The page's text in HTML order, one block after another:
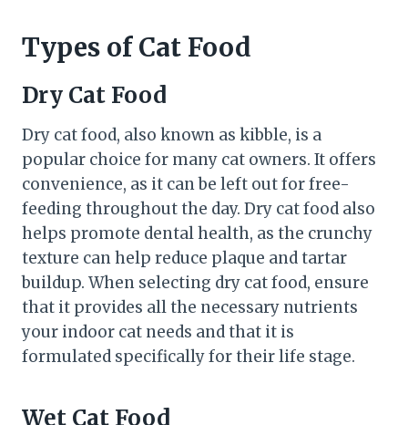
Types of Cat Food
Dry Cat Food
Dry cat food, also known as kibble, is a
popular choice for many cat owners. It offers
convenience, as it can be left out for free-
feeding throughout the day. Dry cat food also
helps promote dental health, as the crunchy
texture can help reduce plaque and tartar
buildup. When selecting dry cat food, ensure
that it provides all the necessary nutrients
your indoor cat needs and that it is
formulated specifically for their life stage.
Wet Cat Food